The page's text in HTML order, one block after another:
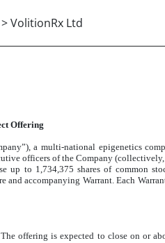
VolitionRx Ltd
Offering
a multi-national epigenetics
officers of the Company
up to 1,734,375 shares of common
accompanying Warrant. Each
offering is expected to close on or